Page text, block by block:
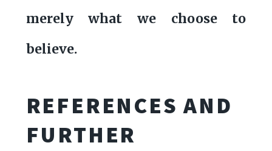
merely what we choose to
believe.
REFERENCES AND
FURTHER